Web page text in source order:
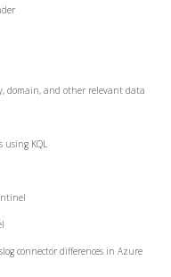
domain, and other relevant data
using KQL
connector differences in Azure